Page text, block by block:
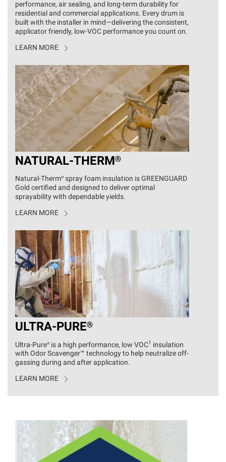
performance, air sealing, and long‑term durability for
residential and commercial applications. Every drum is
built with the installer in mind—delivering the consistent,
applicator friendly, low-VOC performance you count on.
LEARN MORE
NATURAL-THERM®
Natural-Therm® spray foam insulation is GREENGUARD
Gold certified and designed to deliver optimal
sprayability with dependable yields.
LEARN MORE
ULTRA- PURE®
Ultra-Pure® is a high performance, low VOC1
insulation
with Odor Scavenger™ technology to help neutralize off-
gassing during and after application.
LEARN MORE